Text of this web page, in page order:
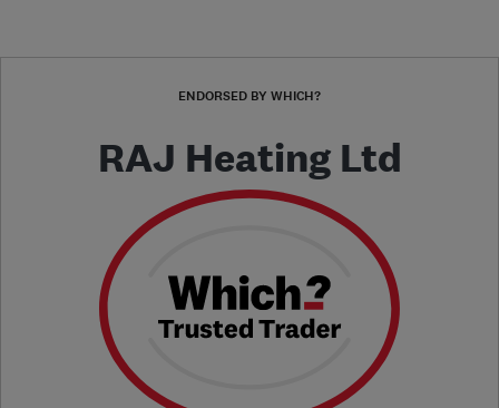
ENDORSED BY WHICH?
RAJ Heating Ltd